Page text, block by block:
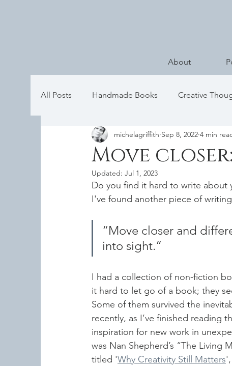
About
All Posts Handmade Books Creative
Move
michelagriffith Sep 8, 2022 4 min
Updated: Jul 1, 2023
Do you find it hard to write about
I've found another piece of
“Move closer and
into sight.”
I had a collection of non-fiction
it hard to let go of a book; they
Some of them survived the
recently, as I’ve finished reading
inspiration for new work in
was Nan Shepherd’s “The
titled 'Why Creativity Still Matters